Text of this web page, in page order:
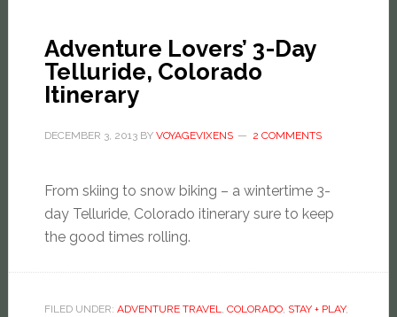
Adventure Lovers’ 3-Day
Telluride, Colorado
Itinerary
DECEMBER 3, 2013BY VOYAGEVIXENS 2 COMMENTS
From skiing to snow biking – a wintertime 3-
day Telluride, Colorado itinerary sure to keep
the good times rolling.
FILED UNDER: ADVENTURE TRAVEL, COLORADO, STAY + PLAY,